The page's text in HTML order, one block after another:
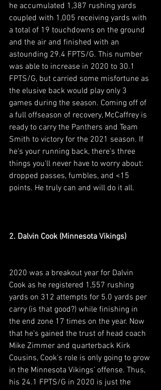
he accumulated 1,387 rushing yards
coupled with 1,005 receiving yards with
a total of 19 touchdowns on the ground
and the air and finished with an
astounding 29.4 FPTS/G. This number
was able to increase in 2020 to 30.1
FPTS/G, but carried some misfortune as
the elusive back would play only 3
games during the season. Coming off of
a full offseason of recovery, McCaffrey is
ready to carry the Panthers and Team
Smith to victory for the 2021 season. If
he's your running back, there's three
things you'll never have to worry about:
dropped passes, fumbles, and <15
points. He truly can and will do it all.
2. Dalvin Cook (Minnesota Vikings)
2020 was a breakout year for Dalvin
Cook as he registered 1,557 rushing
yards on 312 attempts for 5.0 yards per
carry (is that good?) while finishing in
the end zone 17 times on the year. Now
that he's gained the trust of head coach
Mike Zimmer and quarterback Kirk
Cousins, Cook's role is only going to grow
in the Minnesota Vikings' offense. Thus,
his 24.1 FPTS/G in 2020 is just the